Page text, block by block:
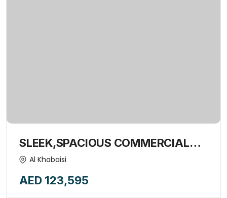
SLEEK,SPACIOUS COMMERCIAL
OFFICE-15376642
Al Khabaisi
AED 123,595